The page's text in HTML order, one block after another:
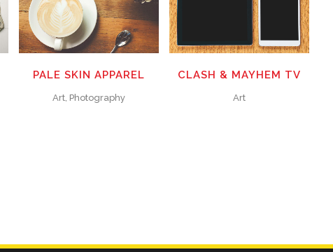
70LIKES
PALE SKIN APPAREL
Art, Photography
LIKES
CLASH & MAYHEM TV
Art